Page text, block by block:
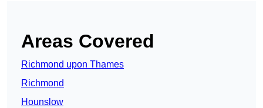
Areas Covered
Richmond upon Thames
Richmond
Hounslow